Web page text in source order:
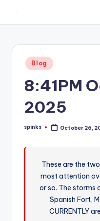
content
W
hometown.
Posted
in
Blog
8:41PM
2025
Posted
spinks October 26,
These are the
most attention
or so. The storms
Spanish Fort,
CURRENTLY